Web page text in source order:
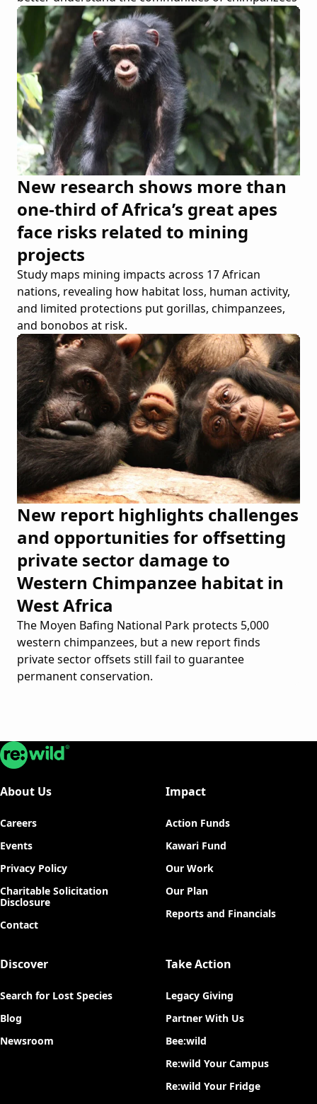
New research shows more than
one-third of Africa’s great apes
face risks related to mining
projects
Study maps mining impacts across 17 African
nations, revealing how habitat loss, human activity,
and limited protections put gorillas, chimpanzees,
and bonobos at risk.
New report highlights challenges
and opportunities for offsetting
private sector damage to
Western Chimpanzee habitat in
West Africa
The Moyen Bafing National Park protects 5,000
western chimpanzees, but a new report finds
private sector offsets still fail to guarantee
permanent conservation.
Re:wild
About Us
Careers
Events
Privacy Policy
Charitable Solicitation
Disclosure
Contact
Impact
Action Funds
Kawari Fund
Our Work
Our Plan
Reports and Financials
Discover
Search for Lost Species
Blog
Newsroom
Take Action
Legacy Giving
Partner With Us
Bee:wild
Re:wild Your Campus
Re:wild Your Fridge